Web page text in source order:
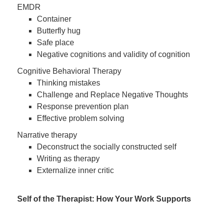
EMDR
Container
Butterfly hug
Safe place
Negative cognitions and validity of cognition
Cognitive Behavioral Therapy
Thinking mistakes
Challenge and Replace Negative Thoughts
Response prevention plan
Effective problem solving
Narrative therapy
Deconstruct the socially constructed self
Writing as therapy
Externalize inner critic
Self of the Therapist: How Your Work Supports